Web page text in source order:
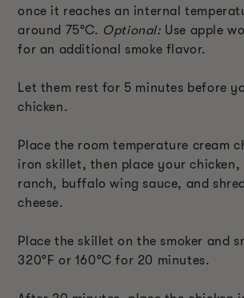
once it reaches an internal
around 75°C. Optional: Use apple
for an additional smoke flavor.
Let them rest for 5 minutes before
chicken.
Place the room temperature cream
iron skillet, then place your
ranch, buffalo wing sauce, and
cheese.
Place the skillet on the smoker and
320°F or 160°C for 20 minutes.